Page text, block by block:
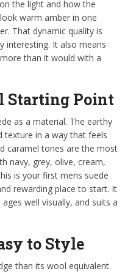
the light and how the
warm amber in one
That dynamic quality is
interesting. It also means
than it would with a
Starting Point
as a material. The earthy
texture in a way that feels
caramel tones are the most
navy, grey, olive, cream,
is your first mens suede
rewarding place to start. It
well visually, and suits a
to Style
than its wool equivalent.